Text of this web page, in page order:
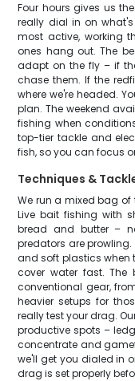
Four hours gives us
really dial in on
most active, working
ones hang out. The
adapt on the fly – if
chase them. If the
where we're headed.
plan. The weekend
fishing when
top-tier tackle and
fish, so you can focus
Techniques &
We run a mixed bag
Live bait fishing with
bread and butter –
predators are
and soft plastics when
cover water fast.
conventional gear,
heavier setups for
really test your drag.
productive spots –
concentrate and
we'll get you dialed in
drag is set properly